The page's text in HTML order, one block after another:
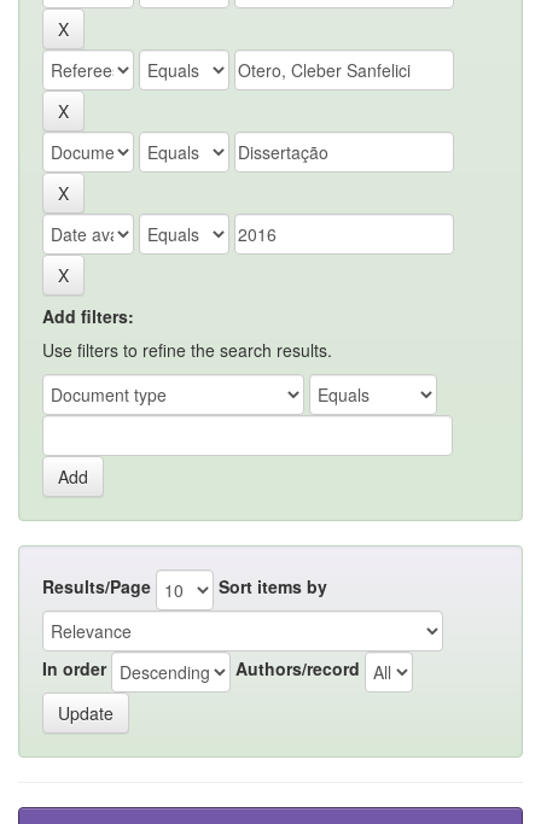
Add filters:
Use filters to refine the search results.
Results/Page Sort items by
In order Authors/record